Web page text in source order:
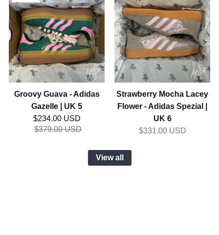
Guava
-
Adidas
Gazelle
|
UK
5
Groovy Guava - Adidas
Gazelle | UK 5
$234.00 USD
Regular price
$379.00 USD
Mocha
Lacey
Flower
-
Adidas
Spezial
|
UK
6
Strawberry Mocha Lacey
Flower - Adidas Spezial |
UK 6
$331.00 USD
View all